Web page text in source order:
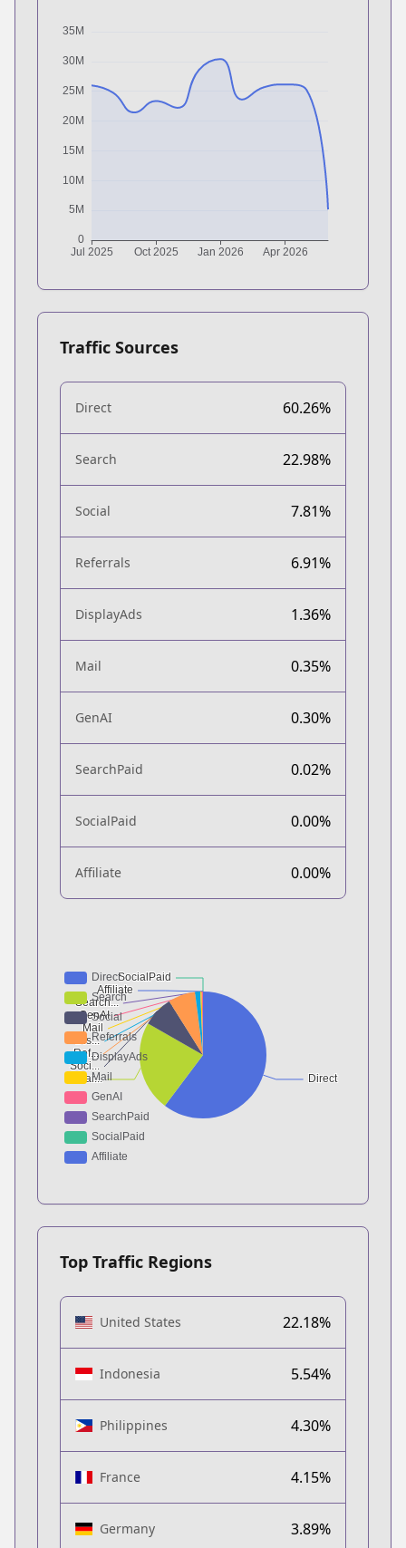
Traffic Sources
Direct 60.26%
Search 22.98%
Social 7.81%
Referrals 6.91%
DisplayAds 1.36%
Mail 0.35%
GenAI 0.30%
SearchPaid 0.02%
SocialPaid 0.00%
Affiliate 0.00%
Top Traffic Regions
United States 22.18%
Indonesia 5.54%
Philippines 4.30%
France 4.15%
Germany 3.89%